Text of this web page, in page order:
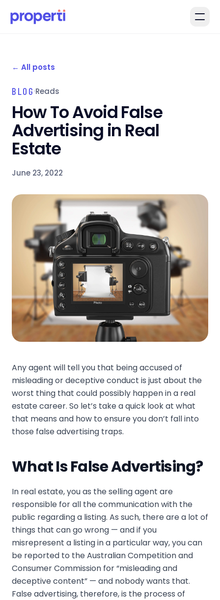
Skip to main content
← All posts
BLOG·Reads
How To Avoid False
Advertising in Real
Estate
June 23, 2022
Any agent will tell you that being accused of
misleading or deceptive conduct is just about the
worst thing that could possibly happen in a real
estate career. So let’s take a quick look at what
that means and how to ensure you don’t fall into
those false advertising traps.
What Is False Advertising?
In real estate, you as the selling agent are
responsible for all the communication with the
public regarding a listing. As such, there are a lot of
things that can go wrong — and if you
misrepresent a listing in a particular way, you can
be reported to the Australian Competition and
Consumer Commission for “misleading and
deceptive content” — and nobody wants that.
False advertising, therefore, is the process of